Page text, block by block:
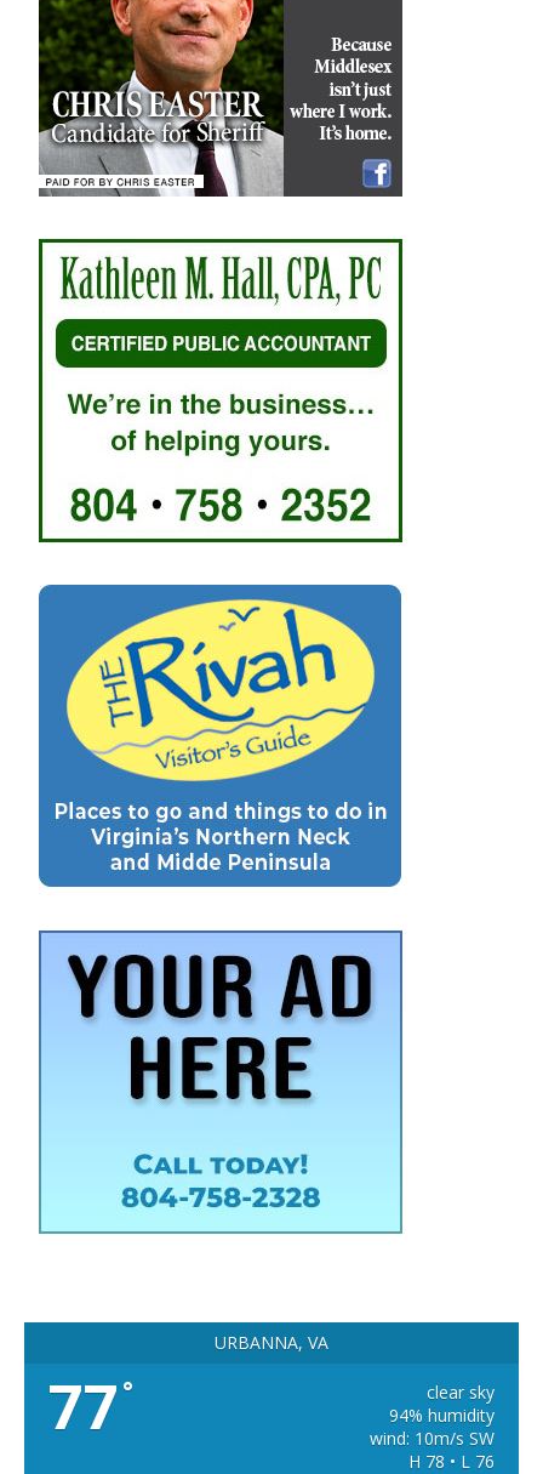
URBANNA, VA
77 °
clear sky
94% humidity
wind: 10m/s SW
H 78 • L 76